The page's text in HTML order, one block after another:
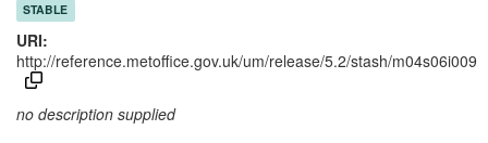
STABLE
URI:
http://reference.metoffice.gov.uk/um/release/5.2/stash/m04s06i009
no description supplied